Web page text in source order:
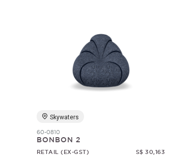
Skywaters
60-0810
BONBON 2
RETAIL (EX-GST) S$ 30,163